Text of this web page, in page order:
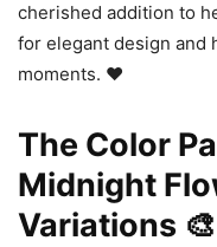
cherished addition to
for elegant design and
moments. ❤️
The Color
Midnight
Variations 🎨